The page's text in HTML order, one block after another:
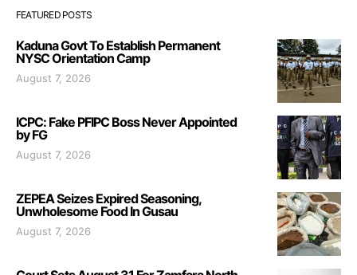
FEATURED POSTS
Kaduna Govt To Establish Permanent
NYSC Orientation Camp
August 7, 2026
ICPC: Fake PFIPC Boss Never Appointed
by FG
August 7, 2026
ZEPEA Seizes Expired Seasoning,
Unwholesome Food In Gusau
August 7, 2026